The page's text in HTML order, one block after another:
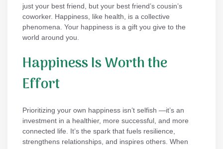
just your best friend, but your best friend’s cousin’s
coworker. Happiness, like health, is a collective
phenomena. Your happiness is a gift you give to the
world around you.
Happiness Is Worth the
Effort
Prioritizing your own happiness isn’t selfish —it’s an
investment in a healthier, more successful, and more
connected life. It’s the spark that fuels resilience,
strengthens relationships, and inspires others. When